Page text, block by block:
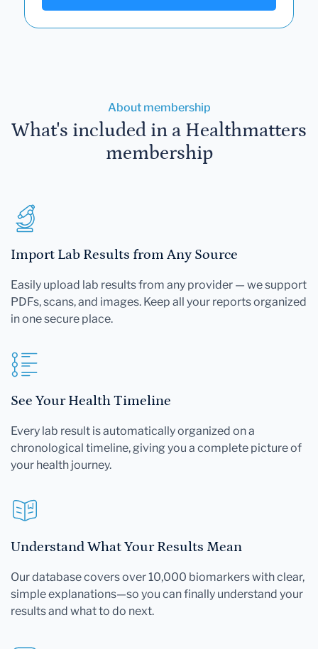
About membership
What's included in a Healthmatters
membership
Import Lab Results from Any Source
Easily upload lab results from any provider — we support
PDFs, scans, and images. Keep all your reports organized
in one secure place.
See Your Health Timeline
Every lab result is automatically organized on a
chronological timeline, giving you a complete picture of
your health journey.
Understand What Your Results Mean
Our database covers over 10,000 biomarkers with clear,
simple explanations—so you can finally understand your
results and what to do next.